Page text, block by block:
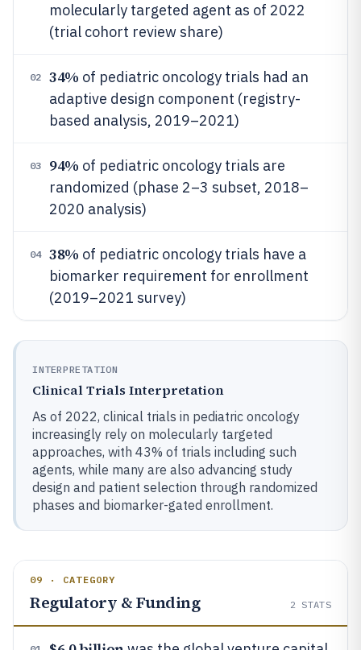
molecularly targeted agent as of 2022
(trial cohort review share)
02 34% of pediatric oncology trials had an
adaptive design component (registry-
based analysis, 2019–2021)
03 94% of pediatric oncology trials are
randomized (phase 2–3 subset, 2018–
2020 analysis)
04 38% of pediatric oncology trials have a
biomarker requirement for enrollment
(2019–2021 survey)
INTERPRETATION
Clinical Trials Interpretation
As of 2022, clinical trials in pediatric oncology
increasingly rely on molecularly targeted
approaches, with 43% of trials including such
agents, while many are also advancing study
design and patient selection through randomized
phases and biomarker-gated enrollment.
09 · CATEGORY
Regulatory & Funding 2 STATS